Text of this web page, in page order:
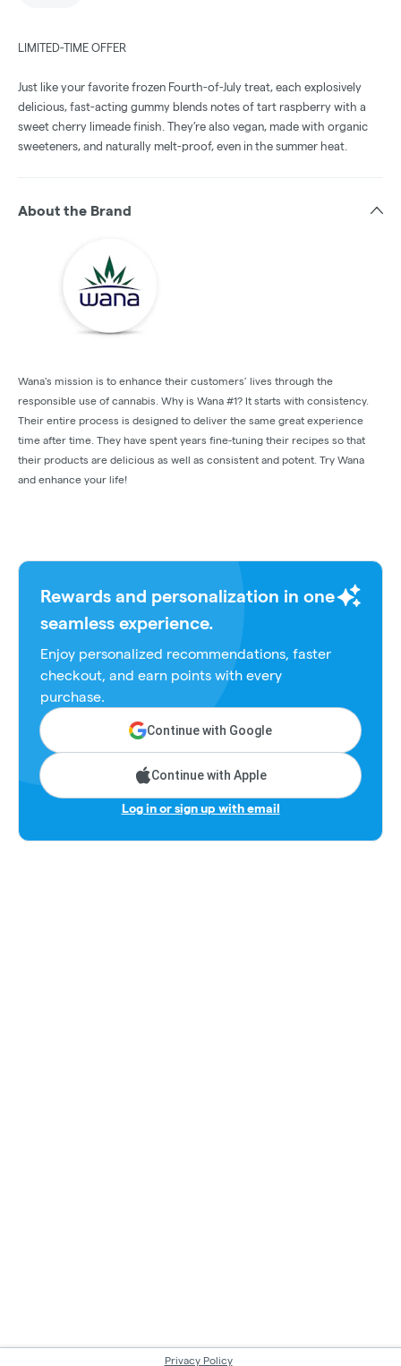
LIMITED-TIME OFFER
Just like your favorite frozen Fourth-of-July treat, each explosively
delicious, fast-acting gummy blends notes of tart raspberry with a
sweet cherry limeade finish. They’re also vegan, made with organic
sweeteners, and naturally melt-proof, even in the summer heat.
About the Brand
Wana's mission is to enhance their customers’ lives through the
responsible use of cannabis. Why is Wana #1? It starts with consistency.
Their entire process is designed to deliver the same great experience
time after time. They have spent years fine-tuning their recipes so that
their products are delicious as well as consistent and potent. Try Wana
and enhance your life!
Rewards and personalization in one
seamless experience.
Enjoy personalized recommendations, faster
checkout, and earn points with every
purchase.
Continue with Google
Continue with Apple
Log in or sign up with email
Privacy Policy